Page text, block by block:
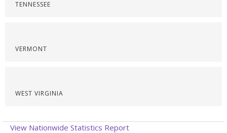
TENNESSEE
VERMONT
WEST VIRGINIA
View Nationwide Statistics Report